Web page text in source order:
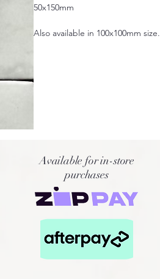
50x150mm
Also available in 100x100mm size.
Available for in-store
purchases